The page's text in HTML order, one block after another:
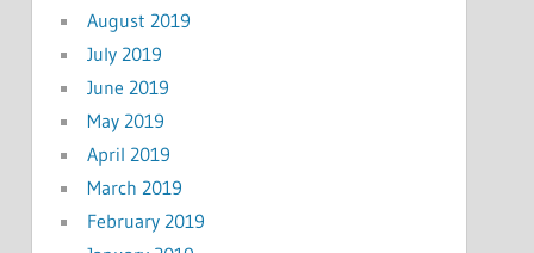
August 2019
July 2019
June 2019
May 2019
April 2019
March 2019
February 2019